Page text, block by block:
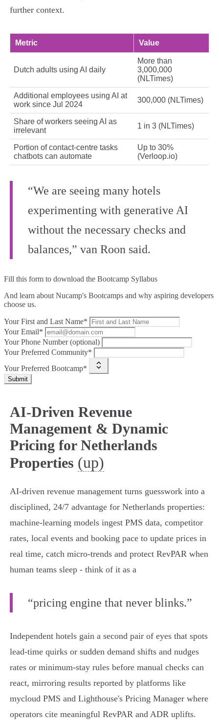
further context.
Metric Value
Dutch adults using AI daily
More than
3,000,000
(NLTimes)
Additional employees using AI at
work since Jul 2024
300,000 (NLTimes)
Share of workers seeing AI as
irrelevant
1 in 3 (NLTimes)
Portion of contact‑centre tasks
chatbots can automate
Up to 30%
(Verloop.io)
“We are seeing many hotels
experimenting with generative AI
without the necessary checks and
balances,” van Roon said.
Fill this form to download the Bootcamp Syllabus
And learn about Nucamp's Bootcamps and why aspiring developers
choose us.
Your First and Last Name*
Your Email*
Your Phone Number (optional)
Your Preferred Community*
Your Preferred Bootcamp*
Submit
AI-Driven Revenue
Management & Dynamic
Pricing for Netherlands
Properties (up)
AI-driven revenue management turns guesswork into a
disciplined, 24/7 advantage for Netherlands properties:
machine‑learning models ingest PMS data, competitor
rates, local events and booking pace to update prices in
real time, catch micro‑trends and protect RevPAR when
human teams sleep - think of it as a
“pricing engine that never blinks.”
Independent hotels gain a second pair of eyes that spots
lead‑time quirks or sudden demand shifts and nudges
rates or minimum‑stay rules before manual checks can
react, mirroring results reported by platforms like
mycloud PMS and Lighthouse's Pricing Manager where
operators cite meaningful RevPAR and ADR uplifts.